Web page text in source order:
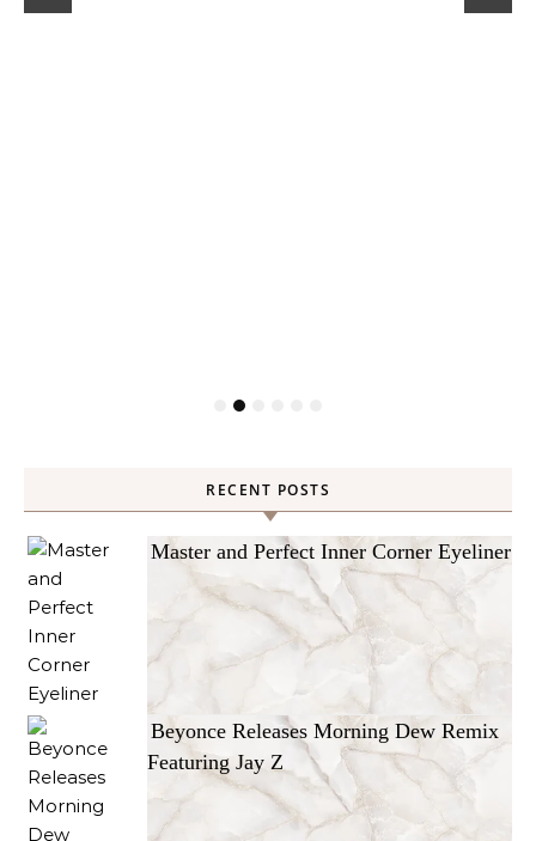
RECENT POSTS
Master and Perfect Inner Corner Eyeliner
Beyonce Releases Morning Dew Remix
Featuring Jay Z